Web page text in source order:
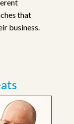
that
business.